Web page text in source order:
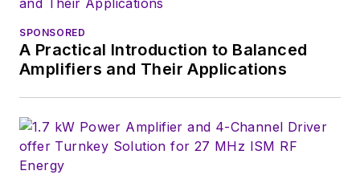
SPONSORED
A Practical Introduction to Balanced
Amplifiers and Their Applications